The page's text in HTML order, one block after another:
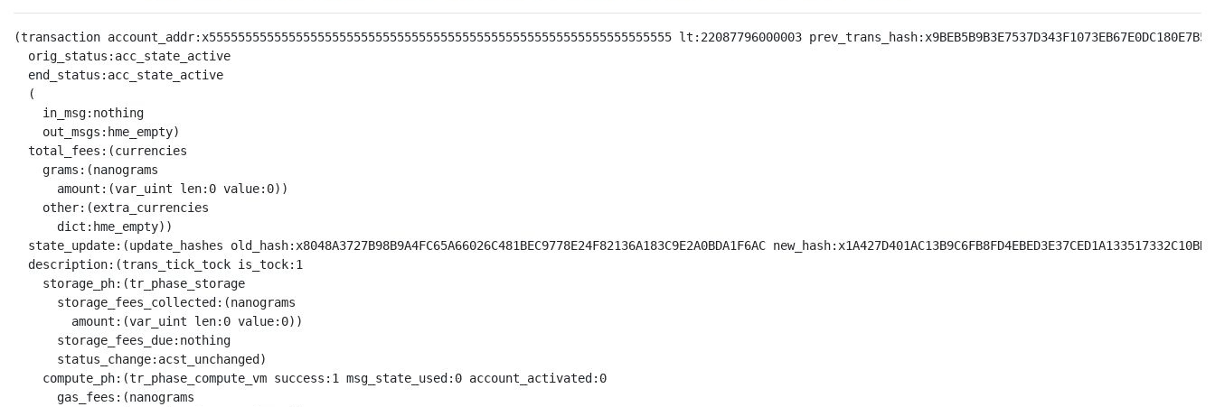
(transaction account_addr:x5555555555555555555555555555555555555555555555555555555555555555 lt:22087796000003
  orig_status:acc_state_active
  end_status:acc_state_active
  (
    in_msg:nothing
    out_msgs:hme_empty)
  total_fees:(currencies
    grams:(nanograms
      amount:(var_uint len:0 value:0))
    other:(extra_currencies
      dict:hme_empty))
state_update:(update_hashes old_hash:x8048A3727B98B9A4FC65A66026C481BEC9778E24F82136A183C9E2A0BDA1F6AC
  description:(trans_tick_tock is_tock:1
    storage_ph:(tr_phase_storage
      storage_fees_collected:(nanograms
        amount:(var_uint len:0 value:0))
      storage_fees_due:nothing
      status_change:acst_unchanged)
    compute_ph:(tr_phase_compute_vm success:1 msg_state_used:0 account_activated:0
      gas_fees:(nanograms